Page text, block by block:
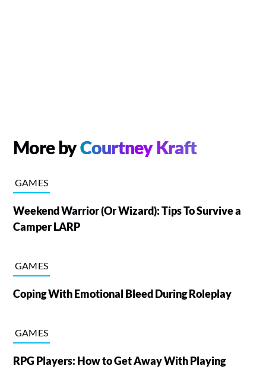
More byCourtney Kraft
GAMES
Weekend Warrior (Or Wizard): Tips To Survive a
Camper LARP
GAMES
Coping With Emotional Bleed During Roleplay
GAMES
RPG Players: How to Get Away With Playing